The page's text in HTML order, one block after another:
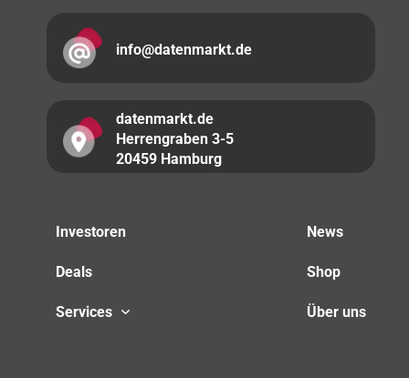
info@datenmarkt.de
datenmarkt.de
Herrengraben 3-5
20459 Hamburg
Investoren
Deals
Services
News
Shop
Über uns